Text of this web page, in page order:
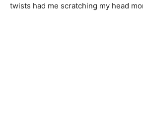
twists had me scratching my head